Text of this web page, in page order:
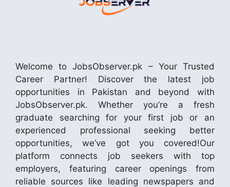
Welcome to JobsObserver.pk – Your Trusted
Career Partner! Discover the latest job
opportunities in Pakistan and beyond with
JobsObserver.pk. Whether you’re a fresh
graduate searching for your first job or an
experienced professional seeking better
opportunities, we’ve got you covered!Our
platform connects job seekers with top
employers, featuring career openings from
reliable sources like leading newspapers and